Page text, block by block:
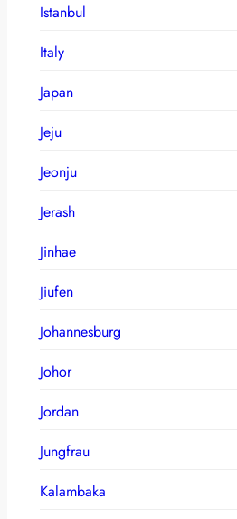
Istanbul
Italy
Japan
Jeju
Jeonju
Jerash
Jinhae
Jiufen
Johannesburg
Johor
Jordan
Jungfrau
Kalambaka